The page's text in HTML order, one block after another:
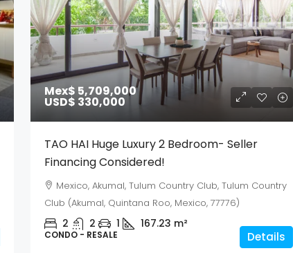
Mex$ 5,709,000
USD$ 330,000
TAO HAI Huge Luxury 2 Bedroom- Seller
Financing Considered!
Mexico, Akumal, Tulum Country Club, Tulum Country
Club (Akumal, Quintana Roo, Mexico, 77776)
2 2 1 167.23 m²
CONDO - RESALE Details